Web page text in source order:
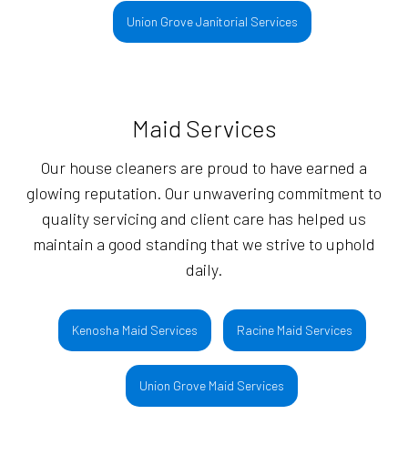
Union Grove Janitorial Services
Maid Services
Our house cleaners are proud to have earned a
glowing reputation. Our unwavering commitment to
quality servicing and client care has helped us
maintain a good standing that we strive to uphold
daily.
Kenosha Maid Services Racine Maid Services
Union Grove Maid Services